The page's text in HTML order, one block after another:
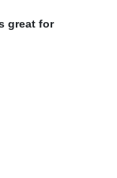
great for